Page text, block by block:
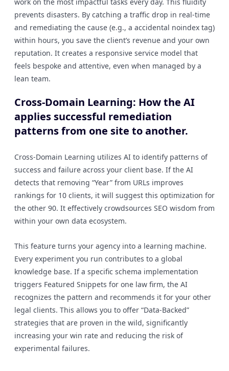
prevents disasters. By catching a traffic drop in real-time
and remediating the cause (e.g., a accidental noindex tag)
within hours, you save the client’s revenue and your own
reputation. It creates a responsive service model that
feels bespoke and attentive, even when managed by a
lean team.
Cross-Domain Learning: How the AI
applies successful remediation
patterns from one site to another.
Cross-Domain Learning utilizes AI to identify patterns of
success and failure across your client base. If the AI
detects that removing “Year” from URLs improves
rankings for 10 clients, it will suggest this optimization for
the other 90. It effectively crowdsources SEO wisdom from
within your own data ecosystem.
This feature turns your agency into a learning machine.
Every experiment you run contributes to a global
knowledge base. If a specific schema implementation
triggers Featured Snippets for one law firm, the AI
recognizes the pattern and recommends it for your other
legal clients. This allows you to offer “Data-Backed”
strategies that are proven in the wild, significantly
increasing your win rate and reducing the risk of
experimental failures.